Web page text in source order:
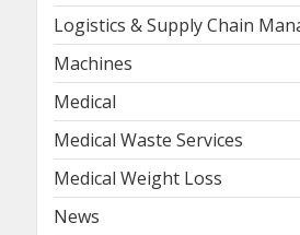
Logistics & Supply Chain
Machines
Medical
Medical Waste Services
Medical Weight Loss
News